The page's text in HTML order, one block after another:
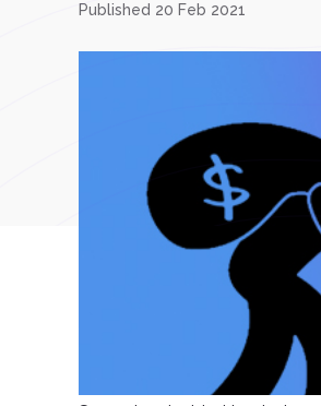
Published 20 Feb 2021